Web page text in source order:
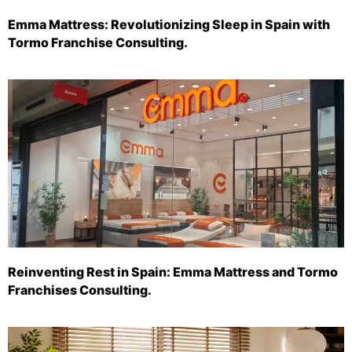
Emma Mattress: Revolutionizing Sleep in Spain with
Tormo Franchise Consulting.
Reinventing Rest in Spain: Emma Mattress and Tormo
Franchises Consulting.